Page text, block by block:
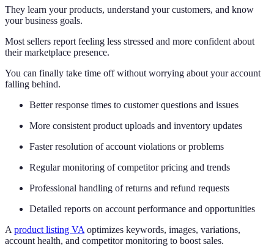
They learn your products, understand your customers, and know
your business goals.
Most sellers report feeling less stressed and more confident about
their marketplace presence.
You can finally take time off without worrying about your account
falling behind.
Better response times to customer questions and issues
More consistent product uploads and inventory updates
Faster resolution of account violations or problems
Regular monitoring of competitor pricing and trends
Professional handling of returns and refund requests
Detailed reports on account performance and opportunities
A product listing VA optimizes keywords, images, variations,
account health, and competitor monitoring to boost sales.